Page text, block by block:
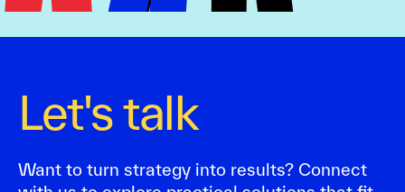
Let's talk
Want to turn strategy into results? Connect